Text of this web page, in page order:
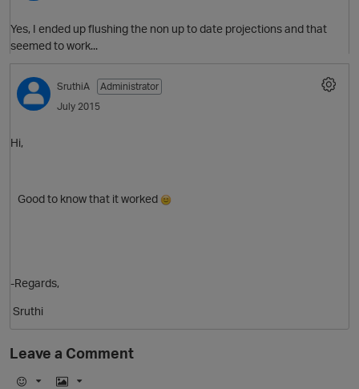
Yes, I ended up flushing the non up to date projections and that
seemed to work...
SruthiA
Administrator
July 2015
Hi,
Good to know that it worked
-Regards,
Sruthi
Leave a Comment